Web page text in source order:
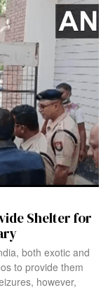
Shelter for
both exotic and
to provide them
however,